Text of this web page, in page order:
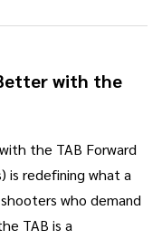
with the
the TAB Forward
is redefining what a
who demand
TAB is a